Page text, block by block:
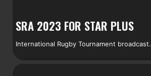
SRA 2023 FOR STAR PLUS
International Rugby Tournament broadcast.